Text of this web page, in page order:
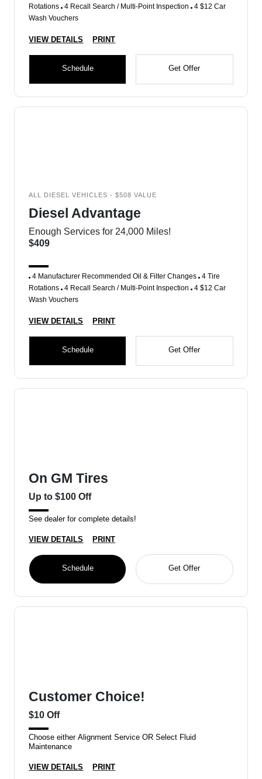
Rotations 4 Recall Search / Multi-Point Inspection 4 $12 Car
Wash Vouchers
VIEW DETAILS PRINT
Schedule Get Offer
ALL DIESEL VEHICLES - $508 VALUE
Diesel Advantage
Enough Services for 24,000 Miles!
$409
4 Manufacturer Recommended Oil & Filter Changes 4 Tire
Rotations 4 Recall Search / Multi-Point Inspection 4 $12 Car
Wash Vouchers
VIEW DETAILS PRINT
Schedule Get Offer
On GM Tires
Up to $100 Off
See dealer for complete details!
VIEW DETAILS PRINT
Schedule Get Offer
Customer Choice!
$10 Off
Choose either Alignment Service OR Select Fluid
Maintenance
VIEW DETAILS PRINT